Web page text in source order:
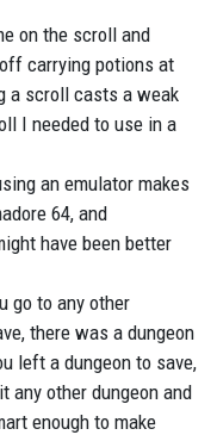
on the scroll and
carrying potions at
a scroll casts a weak
I needed to use in a
an emulator makes
64, and
have been better
go to any other
there was a dungeon
left a dungeon to save,
any other dungeon and
enough to make